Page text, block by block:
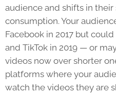
audience and shifts in
consumption. Your
Facebook in 2017 but
and TikTok in 2019 — or
videos now over shorter
platforms where your
watch the videos they are